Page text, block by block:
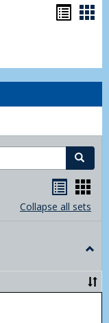
Search
listcard
Collapse all sets